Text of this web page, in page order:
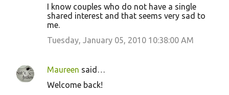
I know couples who do not have a single
shared interest and that seems very sad to
me.
Tuesday, January 05, 2010 10:38:00 AM
Maureen said…
Welcome back!